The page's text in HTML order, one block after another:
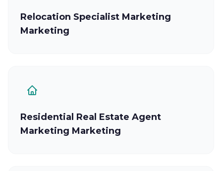
Relocation Specialist Marketing
Marketing
Residential Real Estate Agent
Marketing Marketing